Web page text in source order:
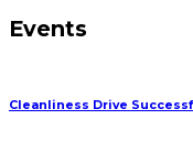
Events
Cleanliness Drive